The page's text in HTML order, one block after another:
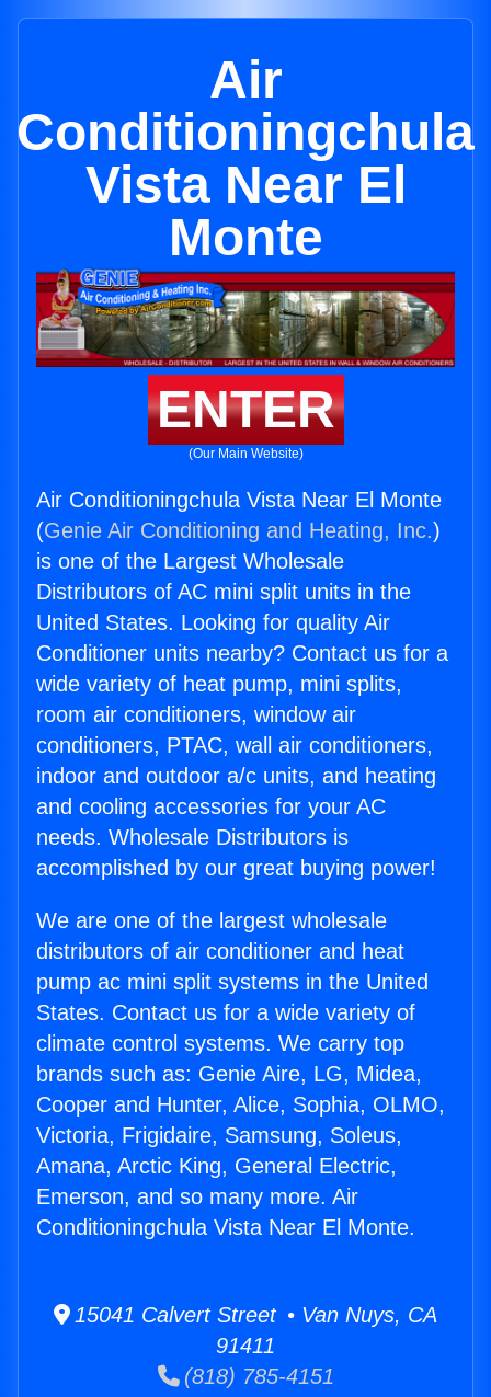
Air
Conditioningchula
Vista Near El
Monte
ENTER
(Our Main Website)
Air Conditioningchula Vista Near El Monte
(Genie Air Conditioning and Heating, Inc.)
is one of the Largest Wholesale
Distributors of AC mini split units in the
United States. Looking for quality Air
Conditioner units nearby? Contact us for a
wide variety of heat pump, mini splits,
room air conditioners, window air
conditioners, PTAC, wall air conditioners,
indoor and outdoor a/c units, and heating
and cooling accessories for your AC
needs. Wholesale Distributors is
accomplished by our great buying power!
We are one of the largest wholesale
distributors of air conditioner and heat
pump ac mini split systems in the United
States. Contact us for a wide variety of
climate control systems. We carry top
brands such as: Genie Aire, LG, Midea,
Cooper and Hunter, Alice, Sophia, OLMO,
Victoria, Frigidaire, Samsung, Soleus,
Amana, Arctic King, General Electric,
Emerson, and so many more. Air
Conditioningchula Vista Near El Monte.
15041 Calvert Street • Van Nuys, CA
91411
(818) 785-4151